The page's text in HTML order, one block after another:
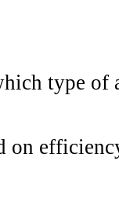
type of
on